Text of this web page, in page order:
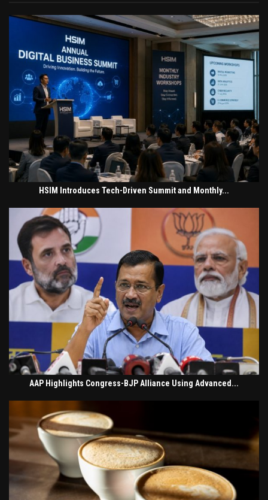
HSIM Introduces Tech-Driven Summit and Monthly...
AAP Highlights Congress-BJP Alliance Using Advanced...